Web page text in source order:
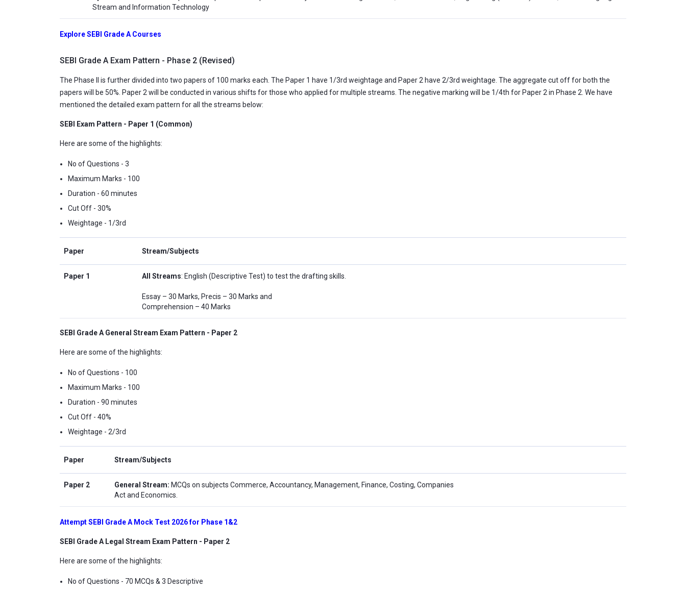
Stream and Information Technology
Explore SEBI Grade A Courses
SEBI Grade A Exam Pattern - Phase 2 (Revised)
The Phase II is further divided into two papers of 100 marks each. The Paper 1 have 1/3rd weightage and Paper 2 have 2/3rd weightage. The aggregate cut off for both the
papers will be 50%. Paper 2 will be conducted in various shifts for those who applied for multiple streams. The negative marking will be 1/4th for Paper 2 in Phase 2. We have
mentioned the detailed exam pattern for all the streams below:
SEBI Exam Pattern - Paper 1 (Common)
Here are some of the highlights:
No of Questions - 3
Maximum Marks - 100
Duration - 60 minutes
Cut Off - 30%
Weightage - 1/3rd
Paper Stream/Subjects
Paper 1 All Streams: English (Descriptive Test) to test the drafting skills.
Essay – 30 Marks, Precis – 30 Marks and
Comprehension – 40 Marks
SEBI Grade A General Stream Exam Pattern - Paper 2
Here are some of the highlights:
No of Questions - 100
Maximum Marks - 100
Duration - 90 minutes
Cut Off - 40%
Weightage - 2/3rd
Paper Stream/Subjects
Paper 2 General Stream: MCQs on subjects Commerce, Accountancy, Management, Finance, Costing, Companies
Act and Economics.
Attempt SEBI Grade A Mock Test 2026 for Phase 1&2
SEBI Grade A Legal Stream Exam Pattern - Paper 2
Here are some of the highlights:
No of Questions - 70 MCQs & 3 Descriptive